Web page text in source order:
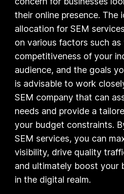
their online presence. The
allocation for SEM
on various factors such as
competitiveness of your
audience, and the goals
is advisable to work
SEM company that can
needs and provide a
your budget constraints.
SEM services, you can
visibility, drive quality
and ultimately boost your
in the digital realm.